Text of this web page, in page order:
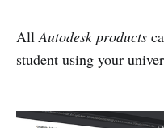
All Autodesk products
student using your